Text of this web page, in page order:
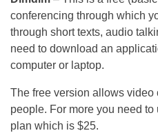
conferencing through which
through short texts, audio
need to download an
computer or laptop.
The free version allows video
people. For more you need
plan which is $25.